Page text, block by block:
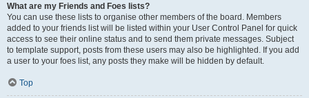
What are my Friends and Foes lists?
You can use these lists to organise other members of the board. Members
added to your friends list will be listed within your User Control Panel for quick
access to see their online status and to send them private messages. Subject
to template support, posts from these users may also be highlighted. If you add
a user to your foes list, any posts they make will be hidden by default.
Top